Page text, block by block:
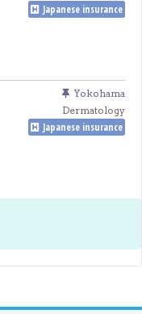
Japanese insurance
Yokohama
Dermatology
Japanese insurance